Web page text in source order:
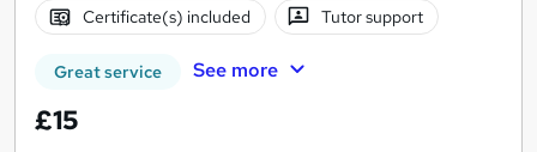
Certificate(s) included Tutor support
Great service See more
£15